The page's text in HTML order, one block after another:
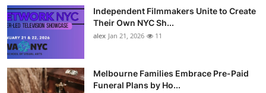
Independent Filmmakers Unite to Create
Their Own NYC Sh...
alex Jan 21, 2026 11
Melbourne Families Embrace Pre-Paid
Funeral Plans by Ho...